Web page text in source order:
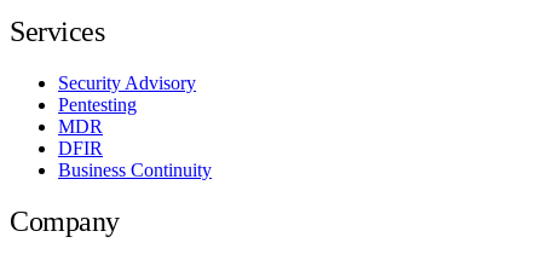
Services
Security Advisory
Pentesting
MDR
DFIR
Business Continuity
Company